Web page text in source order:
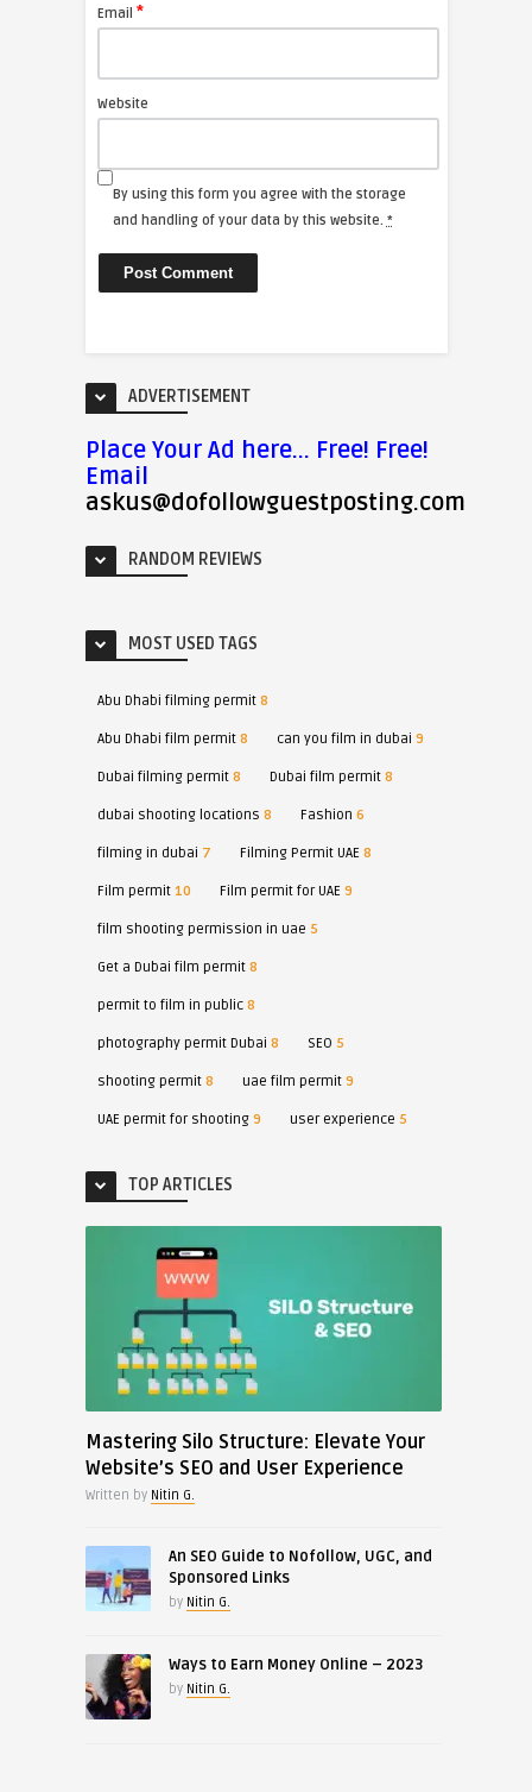
Email *
Website
By using this form you agree with the storage
and handling of your data by this website. *
ADVERTISEMENT
Place Your Ad here... Free! Free!
Email
askus@dofollowguestposting.com
RANDOM REVIEWS
MOST USED TAGS
Abu Dhabi filming permit8
Abu Dhabi film permit8 can you film in dubai 9
Dubai filming permit8 Dubai film permit8
dubai shooting locations 8 Fashion 6
filming in dubai 7 Filming Permit UAE 8
Film permit10 Film permit for UAE 9
film shooting permission in uae 5
Get a Dubai film permit8
permit to film in public8
photography permit Dubai 8 SEO 5
shooting permit8 uae film permit9
UAE permit for shooting9 user experience 5
TOP ARTICLES
Mastering Silo Structure: Elevate Your
Website’s SEO and User Experience
Written by Nitin G.
An SEO Guide to Nofollow, UGC, and
Sponsored Links
by Nitin G.
Ways to Earn Money Online – 2023
by Nitin G.